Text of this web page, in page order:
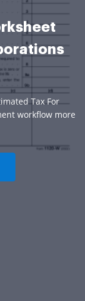
Tax For
workflow more